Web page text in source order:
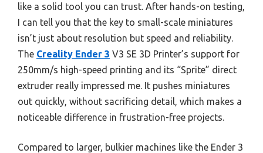
like a solid tool you can trust. After hands-on testing,
I can tell you that the key to small-scale miniatures
isn’t just about resolution but speed and reliability.
The Creality Ender 3 V3 SE 3D Printer’s support for
250mm/s high-speed printing and its “Sprite” direct
extruder really impressed me. It pushes miniatures
out quickly, without sacrificing detail, which makes a
noticeable difference in frustration-free projects.
Compared to larger, bulkier machines like the Ender 3